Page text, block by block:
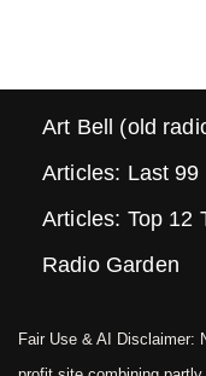
Art Bell (old
Articles: Last 99
Articles: Top 12
Radio Garden
Fair Use & AI Disclaimer: